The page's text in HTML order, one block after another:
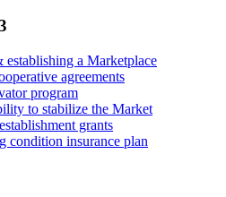
establishing a Marketplace
agreements
program
to stabilize the Market
grants
condition insurance plan